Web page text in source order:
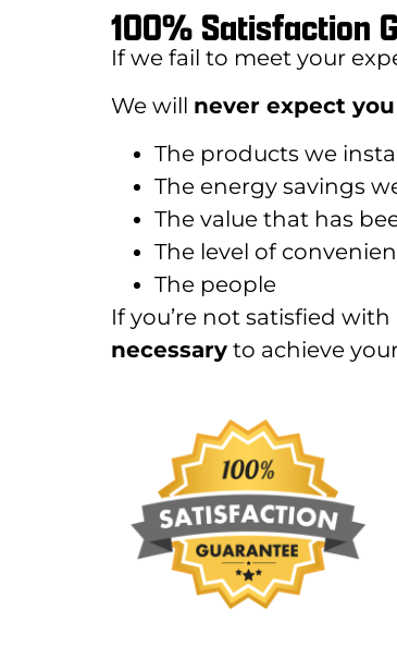
100% Satisfaction
If we fail to meet your
We will never expect
The products we
The energy savings
The value that has
The level of
The people
If you’re not satisfied
necessary to achieve